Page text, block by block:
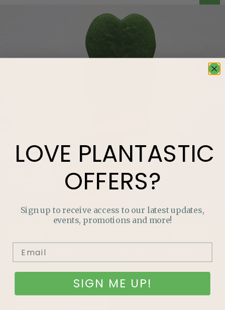
Join our mailing list and never miss out on special
promotions, events and more.
LOVE PLANTASTIC
OFFERS?
Sign up to receive access to our latest updates,
events, promotions and more!
SIGN ME UP!